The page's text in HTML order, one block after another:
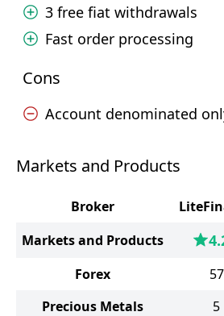
3 free fiat withdrawals
Fast order processing
Cons
Account denominated
Markets and Products
Broker
Markets and Products
Forex 57
Precious Metals
5